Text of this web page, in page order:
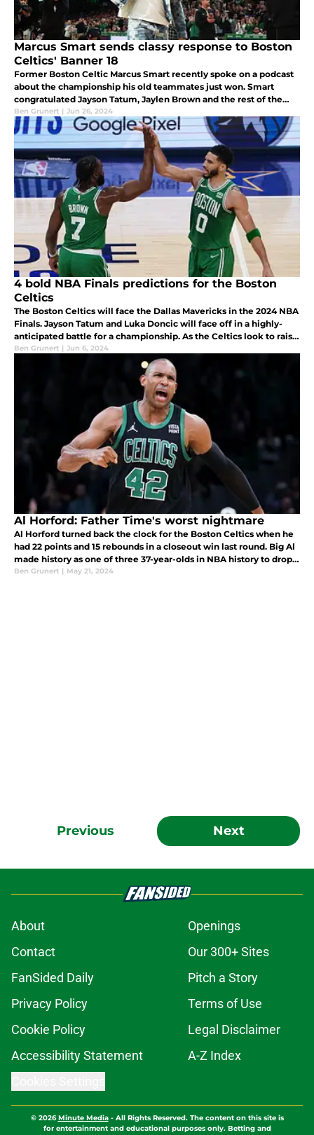
Marcus Smart sends classy response to Boston
Celtics' Banner 18
Former Boston Celtic Marcus Smart recently spoke on a podcast
about the championship his old teammates just won. Smart
congratulated Jayson Tatum, Jaylen Brown and the rest of the
Celtics on Banner 18. He still takes huge pride in his time as a
Celtic.
Ben Grunert | Jun 26, 2024
4 bold NBA Finals predictions for the Boston
Celtics
The Boston Celtics will face the Dallas Mavericks in the 2024 NBA
Finals. Jayson Tatum and Luka Doncic will face off in a highly-
anticipated battle for a championship. As the Celtics look to raise
Banner 18, here are four bold NBA Finals predictions.
Ben Grunert | Jun 6, 2024
Al Horford: Father Time's worst nightmare
Al Horford turned back the clock for the Boston Celtics when he
had 22 points and 15 rebounds in a closeout win last round. Big Al
made history as one of three 37-year-olds in NBA history to drop
20 points, 15 rebounds, and five assists in a playoff game.
Ben Grunert | May 21, 2024
Previous Next
About
Openings
Contact
Our 300+ Sites
FanSided Daily
Pitch a Story
Privacy Policy
Terms of Use
Cookie Policy
Legal Disclaimer
Accessibility Statement
A-Z Index
© 2026Minute Media- All Rights Reserved. The content on this site is
for entertainment and educational purposes only. Betting and